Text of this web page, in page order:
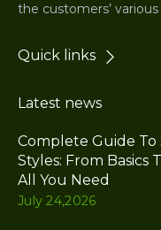
the customers’
Quick links
Latest news
Complete Guide
Styles: From Basics
All You Need
July 24,2026